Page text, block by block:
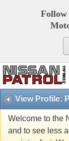
Follow
View Profile:
Welcome to the
and to see less